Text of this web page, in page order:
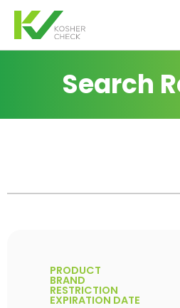
Search
PRODUCT
BRAND
RESTRICTION
EXPIRATION DATE